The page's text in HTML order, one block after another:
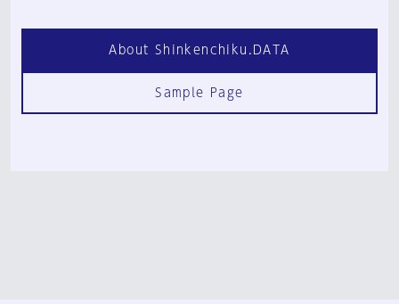
About Shinkenchiku.DATA
Sample Page